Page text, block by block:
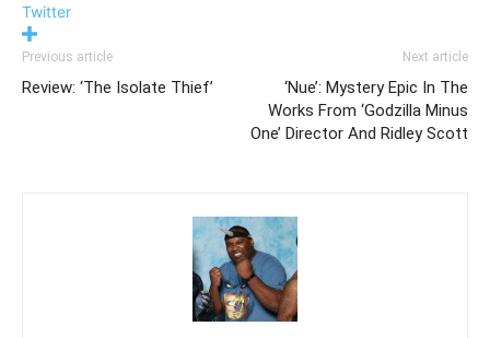
Twitter
Previous article
Review: ‘The Isolate Thief’
Next article
‘Nue’: Mystery Epic In The
Works From ‘Godzilla Minus
One’ Director And Ridley Scott